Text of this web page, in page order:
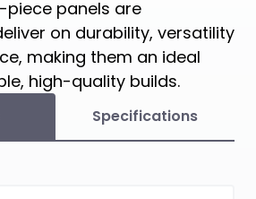
panels are
on durability, versatility
making them an ideal
high-quality builds.
Specifications